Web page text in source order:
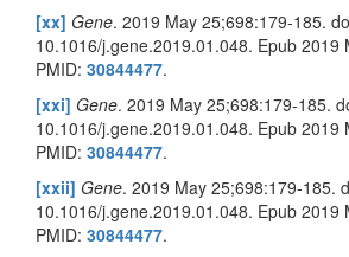
[xx] Gene. 2019 May 25;698:179-185.
10.1016/j.gene.2019.01.048. Epub 2019
PMID: 30844477.
[xxi] Gene. 2019 May 25;698:179-185.
10.1016/j.gene.2019.01.048. Epub 2019
PMID: 30844477.
[xxii] Gene. 2019 May 25;698:179-185.
10.1016/j.gene.2019.01.048. Epub 2019
PMID: 30844477.